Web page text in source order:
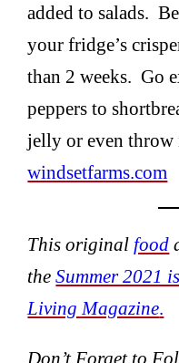
added to salads.
your fridge’s
than 2 weeks. Go
peppers to
jelly or even throw
windsetfarms.com
This original food
theSummer 2021
Living Magazine
Don’t Forget to